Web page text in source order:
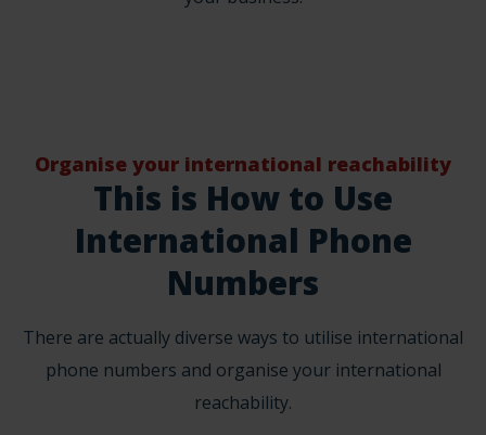
Organise your international reachability
This is How to Use
International Phone
Numbers
There are actually diverse ways to utilise international
phone numbers and organise your international
reachability.